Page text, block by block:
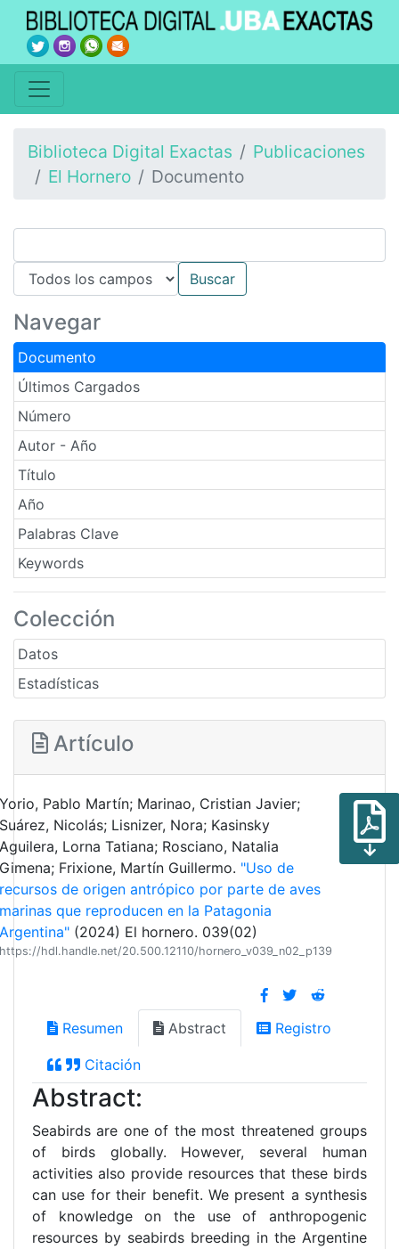
Biblioteca Digital Exactas
Publicaciones
El Hornero
Documento
Navegar
Documento
Últimos Cargados
Número
Autor - Año
Título
Año
Palabras Clave
Keywords
Colección
Datos
Estadísticas
Artículo
Yorio, Pablo Martín; Marinao, Cristian Javier;
Suárez, Nicolás; Lisnizer, Nora; Kasinsky
Aguilera, Lorna Tatiana; Rosciano, Natalia
Gimena; Frixione, Martín Guillermo. "Uso de
recursos de origen antrópico por parte de aves
marinas que reproducen en la Patagonia
Argentina" (2024) El hornero. 039(02)
https://hdl.handle.net/20.500.12110/hornero_v039_n02_p139
Resumen Abstract Registro
Citación
Abstract:
Seabirds are one of the most threatened groups
of birds globally. However, several human
activities also provide resources that these birds
can use for their benefit. We present a synthesis
of knowledge on the use of anthropogenic
resources by seabirds breeding in the Argentine